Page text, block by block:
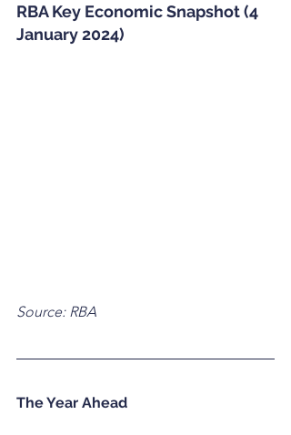
RBA Key Economic Snapshot (4
January 2024)
Source: RBA
The Year Ahead